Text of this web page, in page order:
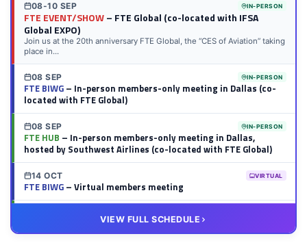
08-10 SEP IN-PERSON
FTE EVENT/SHOW– FTE Global (co-located with IFSA
Global EXPO)
Join us at the 20th anniversary FTE Global, the “CES of Aviation” taking
place in...
08 SEP IN-PERSON
FTE BIWG– In-person members-only meeting in Dallas (co-
located with FTE Global)
08 SEP IN-PERSON
FTE HUB – In-person members-only meeting in Dallas,
hosted by Southwest Airlines (co-located with FTE Global)
14 OCT VIRTUAL
FTE BIWG– Virtual members meeting
– Virtual members meeting
VIEW FULL SCHEDULE